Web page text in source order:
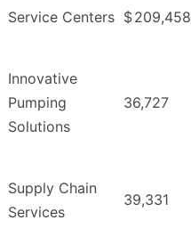
Service Centers $209,458
Innovative
Pumping
Solutions
36,727
Supply Chain
Services
39,331